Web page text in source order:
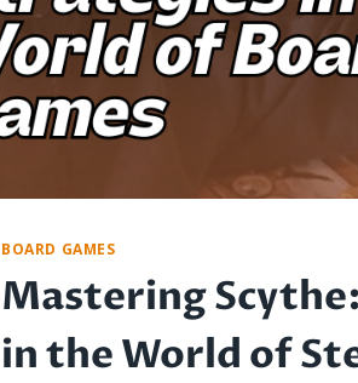
BOARD GAMES
Mastering
in the World of